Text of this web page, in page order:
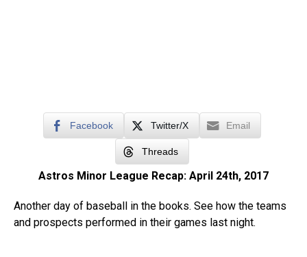
Facebook Twitter/X Email
Threads
Astros Minor League Recap: April 24th, 2017
Another day of baseball in the books. See how the teams
and prospects performed in their games last night.